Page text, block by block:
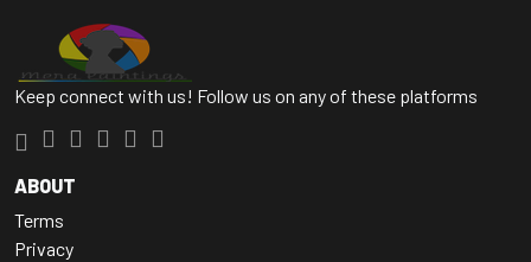
Keep connect with us! Follow us on any of these platforms
ABOUT
Terms
Privacy